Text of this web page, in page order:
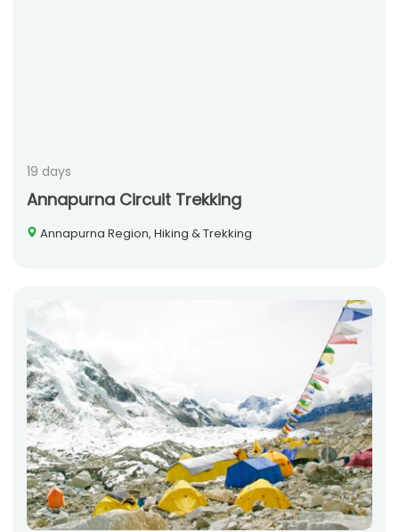
19 days
Annapurna Circuit Trekking
Annapurna Region, Hiking & Trekking